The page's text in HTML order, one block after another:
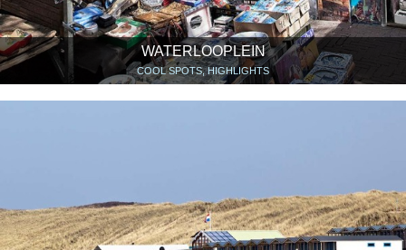
WATERLOOPLEIN
COOL SPOTS, HIGHLIGHTS